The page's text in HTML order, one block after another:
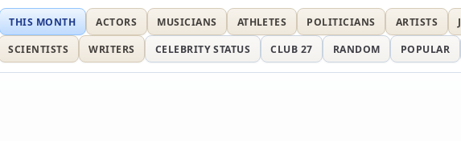
THIS MONTH ACTORS MUSICIANS ATHLETES POLITICIANS ARTISTS
SCIENTISTS WRITERS CELEBRITY STATUS CLUB 27 RANDOM POPULAR